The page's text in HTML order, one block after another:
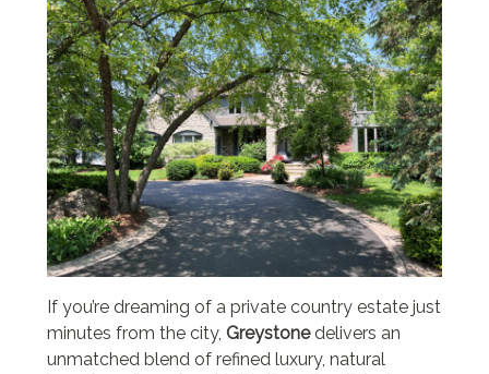
If you’re dreaming of a private country estate just
minutes from the city, Greystonedelivers an
unmatched blend of refined luxury, natural